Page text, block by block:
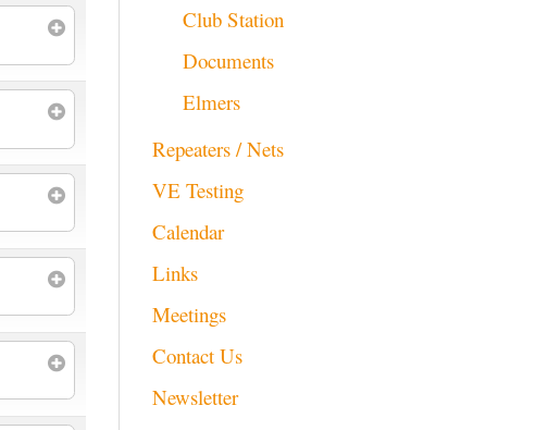
Club Station
Documents
Elmers
Repeaters / Nets
VE Testing
Calendar
Links
Meetings
Contact Us
Newsletter